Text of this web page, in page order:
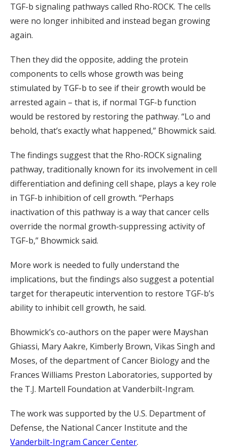
TGF-b signaling pathways called Rho-ROCK. The cells
were no longer inhibited and instead began growing
again.
Then they did the opposite, adding the protein
components to cells whose growth was being
stimulated by TGF-b to see if their growth would be
arrested again – that is, if normal TGF-b function
would be restored by restoring the pathway. “Lo and
behold, that’s exactly what happened,” Bhowmick said.
The findings suggest that the Rho-ROCK signaling
pathway, traditionally known for its involvement in cell
differentiation and defining cell shape, plays a key role
in TGF-b inhibition of cell growth. “Perhaps
inactivation of this pathway is a way that cancer cells
override the normal growth-suppressing activity of
TGF-b,” Bhowmick said.
More work is needed to fully understand the
implications, but the findings also suggest a potential
target for therapeutic intervention to restore TGF-b’s
ability to inhibit cell growth, he said.
Bhowmick’s co-authors on the paper were Mayshan
Ghiassi, Mary Aakre, Kimberly Brown, Vikas Singh and
Moses, of the department of Cancer Biology and the
Frances Williams Preston Laboratories, supported by
the T.J. Martell Foundation at Vanderbilt-Ingram.
The work was supported by the U.S. Department of
Defense, the National Cancer Institute and the
Vanderbilt-Ingram Cancer Center.